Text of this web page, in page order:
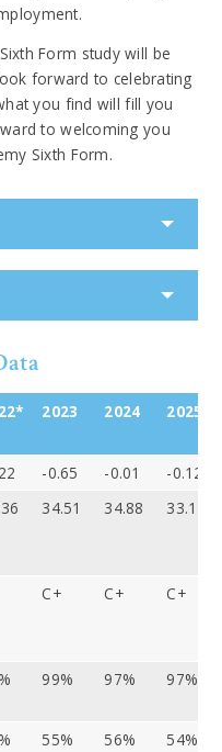
Form study will be
forward to celebrating
you find will fill you
to welcoming you
Sixth Form.
2023 2024 2025
-0.65 -0.01
-0.12
34.51 34.88 33.14
C+ C+ C+
99% 97% 97%
55% 56% 54%